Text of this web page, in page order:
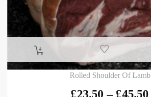
Rolled Shoulder Of Lamb
£23.50 – £45.50